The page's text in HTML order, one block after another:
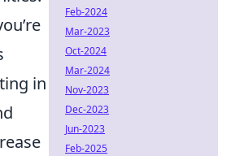
in
Feb-2024
Mar-2023
Oct-2024
Mar-2024
Nov-2023
Dec-2023
Jun-2023
Feb-2025